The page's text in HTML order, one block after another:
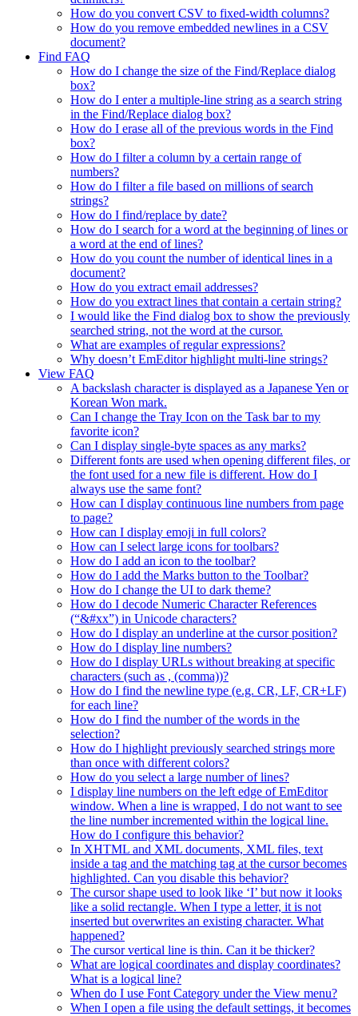
How do you convert CSV to fixed-width columns?
How do you remove embedded newlines in a CSV
document?
Find FAQ
How do I change the size of the Find/Replace dialog
box?
How do I enter a multiple-line string as a search string
in the Find/Replace dialog box?
How do I erase all of the previous words in the Find
box?
How do I filter a column by a certain range of
numbers?
How do I filter a file based on millions of search
strings?
How do I find/replace by date?
How do I search for a word at the beginning of lines or
a word at the end of lines?
How do you count the number of identical lines in a
document?
How do you extract email addresses?
How do you extract lines that contain a certain string?
I would like the Find dialog box to show the previously
searched string, not the word at the cursor.
What are examples of regular expressions?
Why doesn’t EmEditor highlight multi-line strings?
View FAQ
A backslash character is displayed as a Japanese Yen or
Korean Won mark.
Can I change the Tray Icon on the Task bar to my
favorite icon?
Can I display single-byte spaces as any marks?
Different fonts are used when opening different files, or
the font used for a new file is different. How do I
always use the same font?
How can I display continuous line numbers from page
to page?
How can I display emoji in full colors?
How can I select large icons for toolbars?
How do I add an icon to the toolbar?
How do I add the Marks button to the Toolbar?
How do I change the UI to dark theme?
How do I decode Numeric Character References
(“&#xx”) in Unicode characters?
How do I display an underline at the cursor position?
How do I display line numbers?
How do I display URLs without breaking at specific
characters (such as , (comma))?
How do I find the newline type (e.g. CR, LF, CR+LF)
for each line?
How do I find the number of the words in the
selection?
How do I highlight previously searched strings more
than once with different colors?
How do you select a large number of lines?
I display line numbers on the left edge of EmEditor
window. When a line is wrapped, I do not want to see
the line number incremented within the logical line.
How do I configure this behavior?
In XHTML and XML documents, XML files, text
inside a tag and the matching tag at the cursor becomes
highlighted. Can you disable this behavior?
The cursor shape used to look like ‘I’ but now it looks
like a solid rectangle. When I type a letter, it is not
inserted but overwrites an existing character. What
happened?
The cursor vertical line is thin. Can it be thicker?
What are logical coordinates and display coordinates?
What is a logical line?
When do I use Font Category under the View menu?
When I open a file using the default settings, it becomes